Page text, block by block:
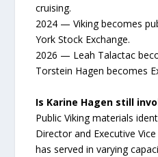
cruising.
2024 — Viking becomes
York Stock Exchange.
2026 — Leah Talactac
Torstein Hagen becomes
Is Karine Hagen still
Public Viking materials
Director and Executive
has served in varying